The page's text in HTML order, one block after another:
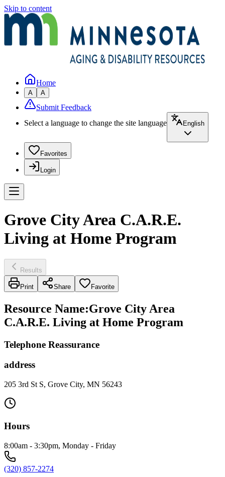
Skip to content
Home
A A
Submit Feedback
Select a language to change the site language
English
Favorites
Login
Grove City Area C.A.R.E.
Living at Home Program
Results
Print Share Favorite
Resource Name:Grove City Area
C.A.R.E. Living at Home Program
Telephone Reassurance
address
205 3rd St S, Grove City, MN 56243
Hours
8:00am - 3:30pm, Monday - Friday
(320) 857-2274